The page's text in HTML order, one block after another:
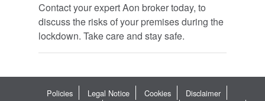
Contact your expert Aon broker today, to
discuss the risks of your premises during the
lockdown. Take care and stay safe.
Policies Legal Notice Cookies
Disclaimer